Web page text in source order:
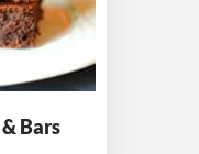
& Bars